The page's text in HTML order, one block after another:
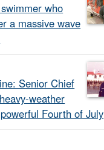
who
a massive wave
Senior Chief
weather
Fourth of July